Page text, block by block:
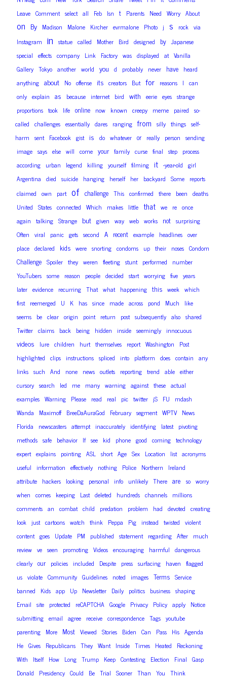
Leave Comment select all Feb Isn t Parents Need Worry About
on By Madison Malone Kircher evrmalone Photo j s rock via
Instagram in statue called Mother Bird designed by Japanese
special effects company Link Factory was displayed at Vanilla
Gallery Tokyo another world you d probably never have heard
anything about No offense its creators But for reasons I can
only explain as because internet bird with eerie eyes strange
proportions took life online now known creepy meme paired so-
called challenges essentially dares ranging from silly things self-
harm sent Facebook gist is do whatever or really person sending
image says else will come your family curse final step process
according urban legend killing yourself filming it -year-old girl
Argentina died suicide hanging herself her backyard Some reports
claimed own part of challenge This confirmed there been deaths
United States connected Which makes little that we re once
again talking Strange but given way web works not surprising
Often viral panic gets second A recent example headlines over
place declared kids were snorting condoms up their noses Condom
Challenge Spoiler they weren fleeting stunt performed number
YouTubers some reason people decided start worrying five years
later evidence recurring That what happening this week which
first reemerged U K has since made across pond Much like
seems be clear origin point return post subsequently also shared
Twitter claims back being hidden inside seemingly innocuous
videos lure children hurt themselves report Washington Post
highlighted clips instructions spliced into platform does contain any
links such And none news outlets reporting trend able either
cursory search led me many warning against these actual
examples Warning Please read real pic twitter jS FU mdash
Wanda Maximoff BreeDaAuraGod February segment WPTV News
Florida newscasters attempt inaccurately identifying latest pivoting
methods safe behavior If see kid phone good coming technology
expert explains pointing ASL short Age Sex Location list acronyms
useful information effectively nothing Police Northern Ireland
attribute hackers looking personal info unlikely There are so worry
when comes keeping Last deleted hundreds channels millions
comments an combat child predation problem had devoted creating
look just cartoons watch think Peppa Pig instead twisted violent
content goes Update PM published statement regarding After much
review ve seen promoting Videos encouraging harmful dangerous
clearly our policies included Despite press surfacing haven flagged
us violate Community Guidelines noted images Terms Service
banned Kids app Up Newsletter Daily politics business shaping
Email site protected reCAPTCHA Google Privacy Policy apply Notice
submitting email agree receive correspondence Tags youtube
parenting More Most Viewed Stories Biden Can Pass His Agenda
He Gives Republicans They Want Inside Times Heated Reckoning
With Itself How Long Trump Keep Contesting Election Final Gasp
Donald Presidency Could Be Trial Sooner Than You Think